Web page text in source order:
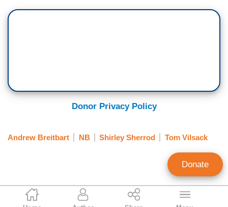
Noel Sheppard
Donor Privacy Policy
Andrew Breitbart NB Shirley Sherrod Tom Vilsack
Donate